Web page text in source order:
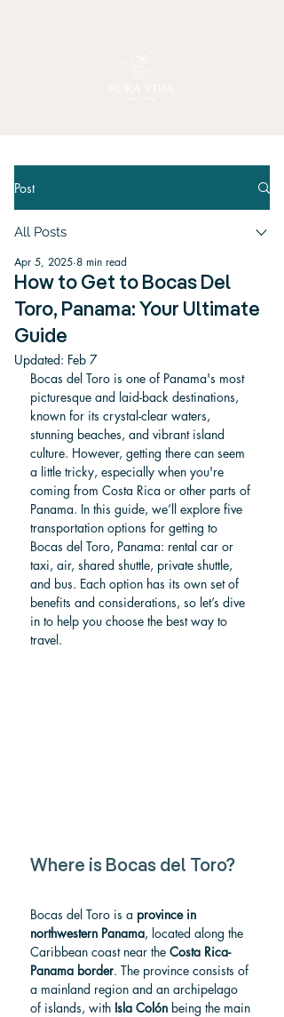
Post
All Posts
How to Get to Bocas Del
Toro, Panama: Your Ultimate
Guide
Apr 5, 2025 8 min read
Updated: Feb 7
Bocas del Toro is one of Panama's most
picturesque and laid-back destinations,
known for its crystal-clear waters,
stunning beaches, and vibrant island
culture. However, getting there can seem
a little tricky, especially when you're
coming from Costa Rica or other parts of
Panama. In this guide, we’ll explore five
transportation options for getting to
Bocas del Toro, Panama: rental car or
taxi, air, shared shuttle, private shuttle,
and bus. Each option has its own set of
benefits and considerations, so let’s dive
in to help you choose the best way to
travel.
Where is Bocas del Toro?
Bocas del Toro is a province in
northwestern Panama, located along the
Caribbean coast near the Costa Rica-
Panama border. The province consists of
a mainland region and an archipelago
of islands, with Isla Colón being the main